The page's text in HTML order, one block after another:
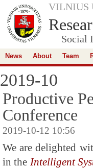
VILNIUS
Social
News About Team
2019-10
Productive
Conference
2019-10-12 10:56
We are delighted
in the Intelligent